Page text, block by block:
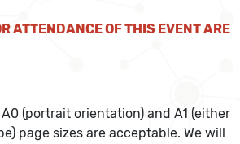
ATTENDANCE OF THIS EVENT ARE
A0 (portrait orientation) and A1 (either
page sizes are acceptable. We will